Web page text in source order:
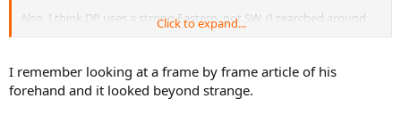
Also, I think DP uses a strong Eastern, not SW. (I searched around
Click to expand...
I remember looking at a frame by frame article of his
forehand and it looked beyond strange.